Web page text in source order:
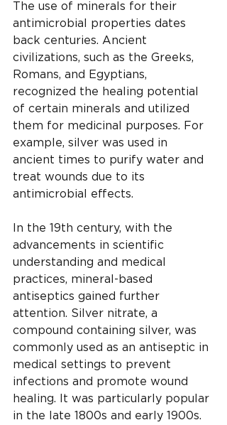
The use of minerals for their
antimicrobial properties dates
back centuries. Ancient
civilizations, such as the Greeks,
Romans, and Egyptians,
recognized the healing potential
of certain minerals and utilized
them for medicinal purposes. For
example, silver was used in
ancient times to purify water and
treat wounds due to its
antimicrobial effects.
In the 19th century, with the
advancements in scientific
understanding and medical
practices, mineral-based
antiseptics gained further
attention. Silver nitrate, a
compound containing silver, was
commonly used as an antiseptic in
medical settings to prevent
infections and promote wound
healing. It was particularly popular
in the late 1800s and early 1900s.